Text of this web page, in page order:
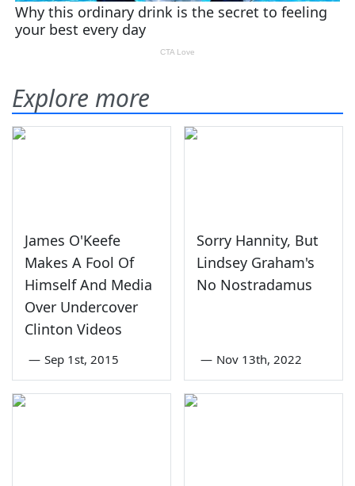
Explore more
James O'Keefe
Makes A Fool Of
Himself And Media
Over Undercover
Clinton Videos
— Sep 1st, 2015
Sorry Hannity, But
Lindsey Graham's
No Nostradamus
— Nov 13th, 2022